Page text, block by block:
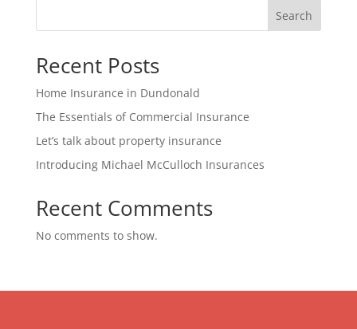
Search
Recent Posts
Home Insurance in Dundonald
The Essentials of Commercial Insurance
Let’s talk about property insurance
Introducing Michael McCulloch Insurances
Recent Comments
No comments to show.